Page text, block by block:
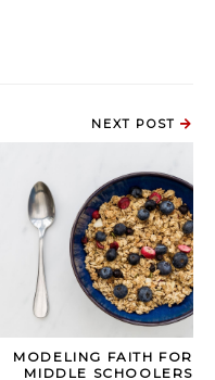
NEXT POST
MODELING FAITH FOR
MIDDLE SCHOOLERS